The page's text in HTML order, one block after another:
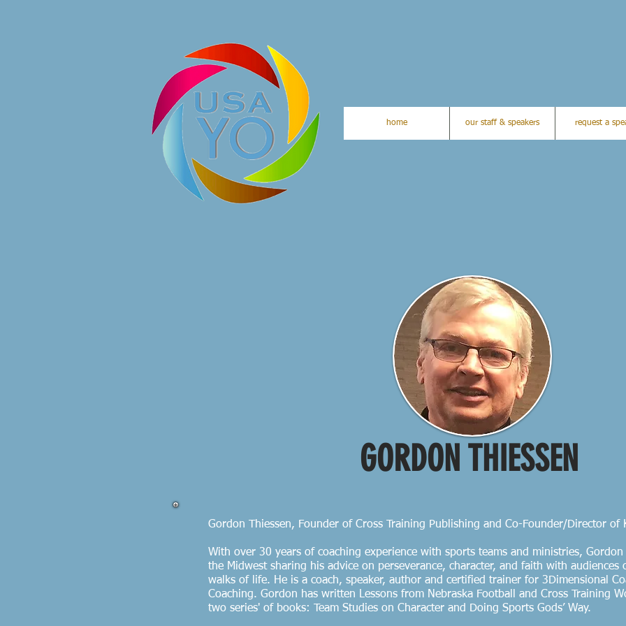
home our staff & speakers request a
GORDON THIESSEN
Gordon Thiessen, Founder of Cross Training Publishing and Co-Founder/Director of
With over 30 years of coaching experience with sports teams and ministries,
the Midwest sharing his advice on perseverance, character, and faith with audiences
walks of life. He is a coach, speaker, author and certified trainer for 3Dimensional
Coaching. Gordon has written Lessons from Nebraska Football and Cross Training
two series' of books: Team Studies on Character and Doing Sports Gods’ Way.